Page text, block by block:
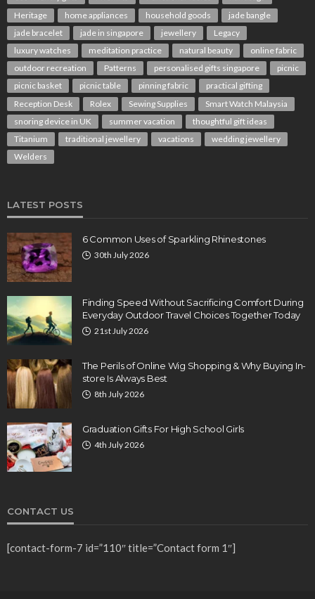
Heritage
home appliances household goods
jade bangle
jade bracelet
jade in singapore jewellery
Legacy
luxury watches
meditation practice natural beauty
online fabric
outdoor recreation
Patterns personalised gifts singapore
picnic
picnic basket
picnic table pinning fabric
practical gifting
Reception Desk
Rolex Sewing Supplies
Smart Watch Malaysia
snoring device in UK
summer vacation
thoughtful gift ideas
Titanium
traditional jewellery vacations
wedding jewellery
Welders
LATEST POSTS
6 Common Uses of Sparkling Rhinestones
30th July 2026
Finding Speed Without Sacrificing Comfort During
Everyday Outdoor Travel Choices Together Today
21st July 2026
The Perils of Online Wig Shopping & Why Buying In-
store Is Always Best
8th July 2026
Graduation Gifts For High School Girls
4th July 2026
CONTACT US
[contact-form-7 id=”110″ title=”Contact form 1″]